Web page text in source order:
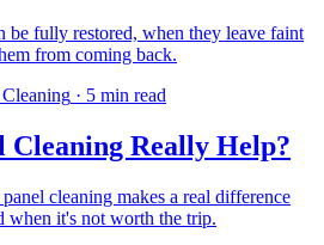
be fully restored, when they leave faint
from coming back.
· 5 min read
Cleaning Really Help?
cleaning makes a real difference
when it's not worth the trip.